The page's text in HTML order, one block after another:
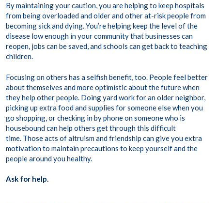
By maintaining your caution, you are helping to keep hospitals
from being overloaded and older and other at-risk people from
becoming sick and dying. You’re helping keep the level of the
disease low enough in your community that businesses can
reopen, jobs can be saved, and schools can get back to teaching
children.
Focusing on others has a selfish benefit, too. People feel better
about themselves and more optimistic about the future when
they help other people. Doing yard work for an older neighbor,
picking up extra food and supplies for someone else when you
go shopping, or checking in by phone on someone who is
housebound can help others get through this difficult
time. Those acts of altruism and friendship can give you extra
motivation to maintain precautions to keep yourself and the
people around you healthy.
Ask for help.